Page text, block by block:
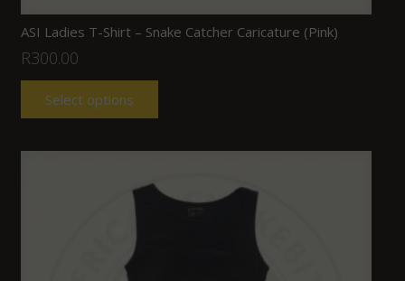
ASI Ladies T-Shirt – Snake Catcher Caricature (Pink)
R300.00
Select options